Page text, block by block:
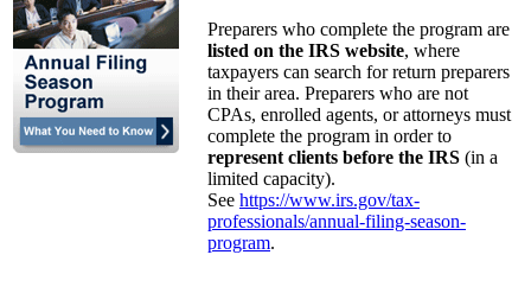
Preparers who complete the program are
listed on the IRS website, where
taxpayers can search for return preparers
in their area. Preparers who are not
CPAs, enrolled agents, or attorneys must
complete the program in order to
represent clients before the IRS (in a
limited capacity).
See https://www.irs.gov/tax-
professionals/annual-filing-season-
program.